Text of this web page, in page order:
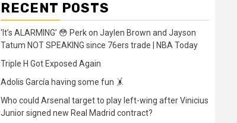
RECENT POSTS
‘It’s ALARMING’ 😳 Perk on Jaylen Brown and Jayson
Tatum NOT SPEAKING since 76ers trade | NBA Today
Triple H Got Exposed Again
Adolis García having some fun 🤸
Who could Arsenal target to play left-wing after Vinicius
Junior signed new Real Madrid contract?